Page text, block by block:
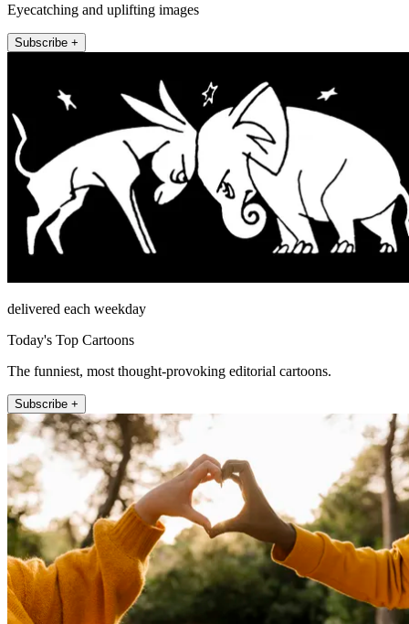
Eyecatching and uplifting images
Subscribe +
delivered each weekday
Today's Top Cartoons
The funniest, most thought-provoking editorial cartoons.
Subscribe +